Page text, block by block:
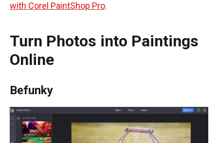
with Corel PaintShop Pro.
Turn Photos into Paintings
Online
Befunky